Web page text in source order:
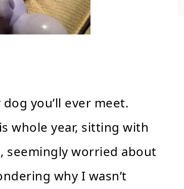
you’ll ever meet.
whole year, sitting with
seemingly worried about
why I wasn’t